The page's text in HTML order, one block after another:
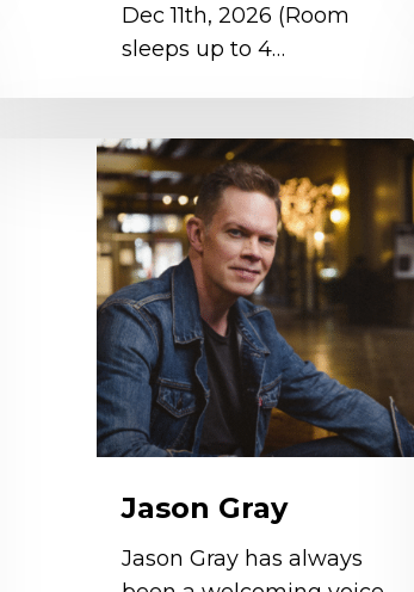
Dec 11th, 2026 (Room
sleeps up to 4…
Jason Gray
Jason Gray has always